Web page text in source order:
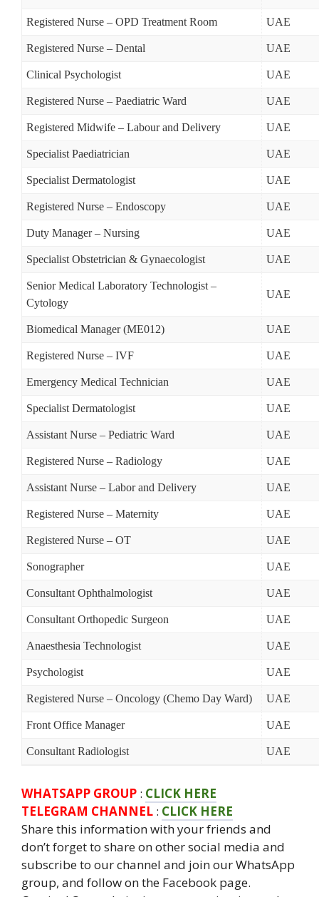
Registered Nurse – OPD Treatment Room UAE
Registered Nurse – Dental UAE
Clinical Psychologist UAE
Registered Nurse – Paediatric Ward UAE
Registered Midwife – Labour and Delivery UAE
Specialist Paediatrician UAE
Specialist Dermatologist UAE
Registered Nurse – Endoscopy UAE
Duty Manager – Nursing UAE
Specialist Obstetrician & Gynaecologist UAE
Senior Medical Laboratory Technologist –
Cytology
UAE
Biomedical Manager (ME012) UAE
Registered Nurse – IVF UAE
Emergency Medical Technician UAE
Specialist Dermatologist UAE
Assistant Nurse – Pediatric Ward UAE
Registered Nurse – Radiology UAE
Assistant Nurse – Labor and Delivery UAE
Registered Nurse – Maternity UAE
Registered Nurse – OT UAE
Sonographer UAE
Consultant Ophthalmologist UAE
Consultant Orthopedic Surgeon UAE
Anaesthesia Technologist UAE
Psychologist UAE
Registered Nurse – Oncology (Chemo Day Ward) UAE
Front Office Manager UAE
Consultant Radiologist UAE
WHATSAPP GROUP : CLICK HERE
TELEGRAM CHANNEL : CLICK HERE
Share this information with your friends and
don’t forget to share on other social media and
subscribe to our channel and join our WhatsApp
group, and follow on the Facebook page.